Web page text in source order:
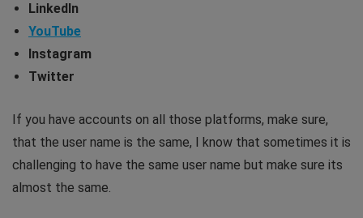
LinkedIn
YouTube
Instagram
Twitter
If you have accounts on all those platforms, make sure,
that the user name is the same, I know that sometimes it is
challenging to have the same user name but make sure its
almost the same.